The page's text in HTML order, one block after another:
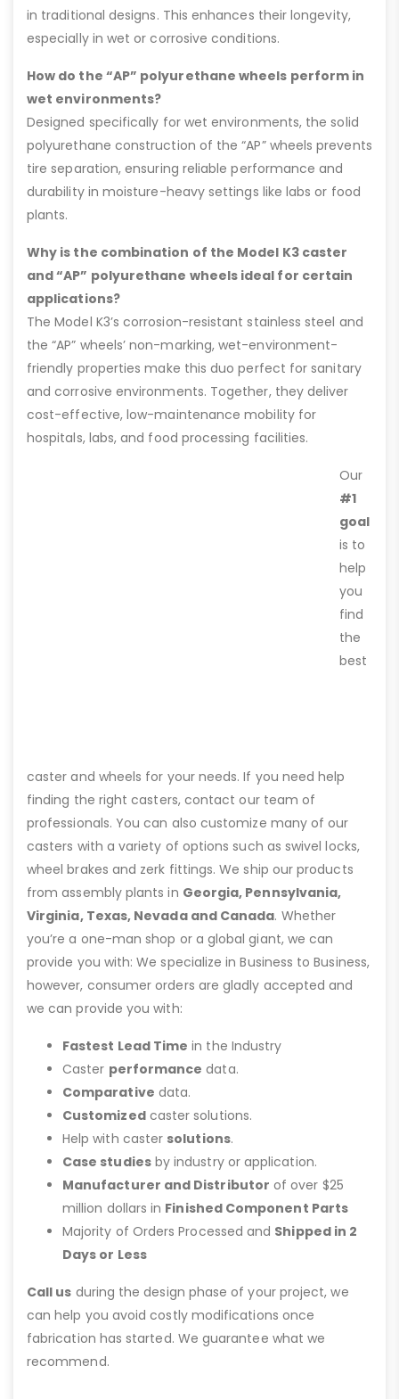
in traditional designs. This enhances their longevity,
especially in wet or corrosive conditions.
How do the “AP” polyurethane wheels perform in
wet environments?
Designed specifically for wet environments, the solid
polyurethane construction of the “AP” wheels prevents
tire separation, ensuring reliable performance and
durability in moisture-heavy settings like labs or food
plants.
Why is the combination of the Model K3 caster
and “AP” polyurethane wheels ideal for certain
applications?
The Model K3’s corrosion-resistant stainless steel and
the “AP” wheels’ non-marking, wet-environment-
friendly properties make this duo perfect for sanitary
and corrosive environments. Together, they deliver
cost-effective, low-maintenance mobility for
hospitals, labs, and food processing facilities.
Our
#1
goal
is to
help
you
find
the
best
caster and wheels for your needs. If you need help
finding the right casters, contact our team of
professionals. You can also customize many of our
casters with a variety of options such as swivel locks,
wheel brakes and zerk fittings. We ship our products
from assembly plants in Georgia, Pennsylvania,
Virginia, Texas, Nevada and Canada. Whether
you’re a one-man shop or a global giant, we can
provide you with: We specialize in Business to Business,
however, consumer orders are gladly accepted and
we can provide you with:
Fastest Lead Time in the Industry
Caster performance data.
Comparative data.
Customizedcaster solutions.
Help with caster solutions.
Case studiesby industry or application.
Manufacturer and Distributor of over $25
million dollars in Finished Component Parts
Majority of Orders Processed and Shipped in 2
Days or Less
Call us during the design phase of your project, we
can help you avoid costly modifications once
fabrication has started. We guarantee what we
recommend.